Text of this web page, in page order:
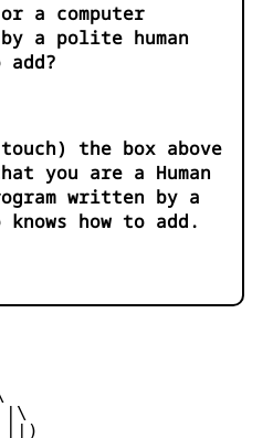
a computer
a polite human
add?
the box above
you are a Human
written by a
knows how to add.